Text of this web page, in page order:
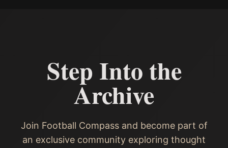
Step Into the
Archive
Join Football Compass and become part of
an exclusive community exploring thought